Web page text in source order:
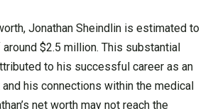
Jonathan Sheindlin is estimated to
$2.5 million. This substantial
to his successful career as an
his connections within the medical
net worth may not reach the